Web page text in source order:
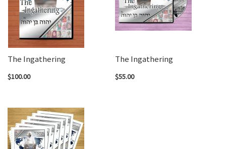
The Ingathering
$100.00
The Ingathering
$55.00